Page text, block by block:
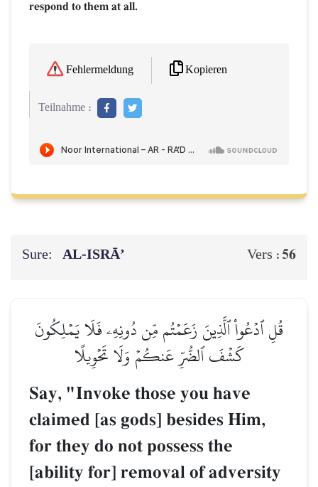
respond to them at all.
Fehlermeldung Kopieren
Teilnahme :
Sure: AL‑ISRĀ’ Vers : 56
قُلِ ٱدۡعُواْ ٱلَّذِينَ زَعَمۡتُم مِّن دُونِهِۦ فَلَا يَمۡلِكُونَ
كَشۡفَ ٱلضُّرِّ عَنكُمۡ وَلَا تَحۡوِيلًا
Say, "Invoke those you have
claimed [as gods] besides Him,
for they do not possess the
[ability for] removal of adversity